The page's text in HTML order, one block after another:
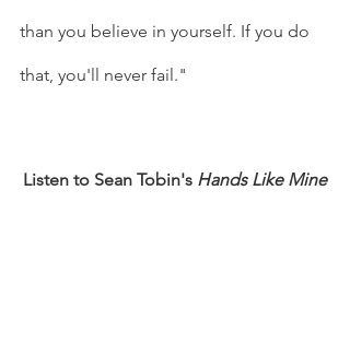
than you believe in yourself. If you do
that, you'll never fail."
Listen to Sean Tobin's Hands Like Mine